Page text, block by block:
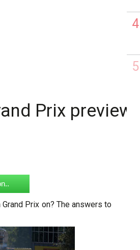
Prix preview
Prix on? The answers to